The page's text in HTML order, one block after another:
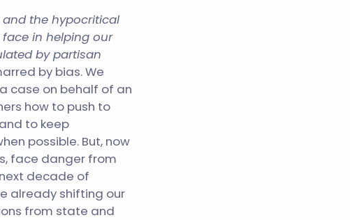
and the hypocritical
in helping our
by partisan
by bias. We
case on behalf of an
how to push to
to keep
possible. But, now
face danger from
decade of
already shifting our
from state and